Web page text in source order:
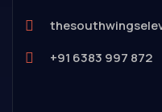
+91 6383 997 872